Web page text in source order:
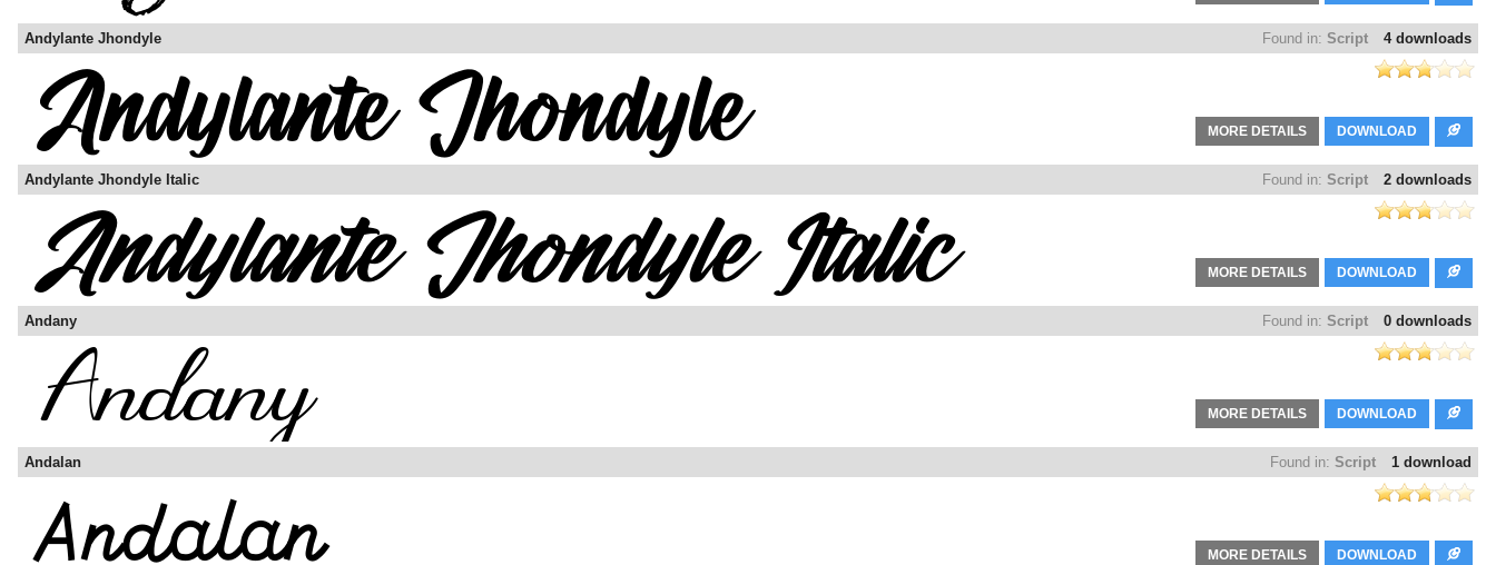
4 downloads
Found in: Script
Andylante Jhondyle
DOWNLOAD
MORE DETAILS
2 downloads
Found in: Script
Andylante Jhondyle Italic
DOWNLOAD
MORE DETAILS
0 downloads
Found in: Script
Andany
DOWNLOAD
MORE DETAILS
1 download
Found in: Script
Andalan
DOWNLOAD
MORE DETAILS